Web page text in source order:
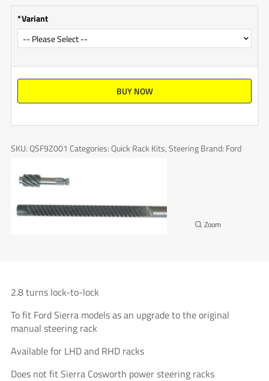
Variant
BUY NOW
SKU: QSF9Z001 Categories: Quick Rack Kits, Steering Brand: Ford
2.8 turns lock-to-lock
To fit Ford Sierra models as an upgrade to the original
manual steering rack
Available for LHD and RHD racks
Does not fit Sierra Cosworth power steering racks